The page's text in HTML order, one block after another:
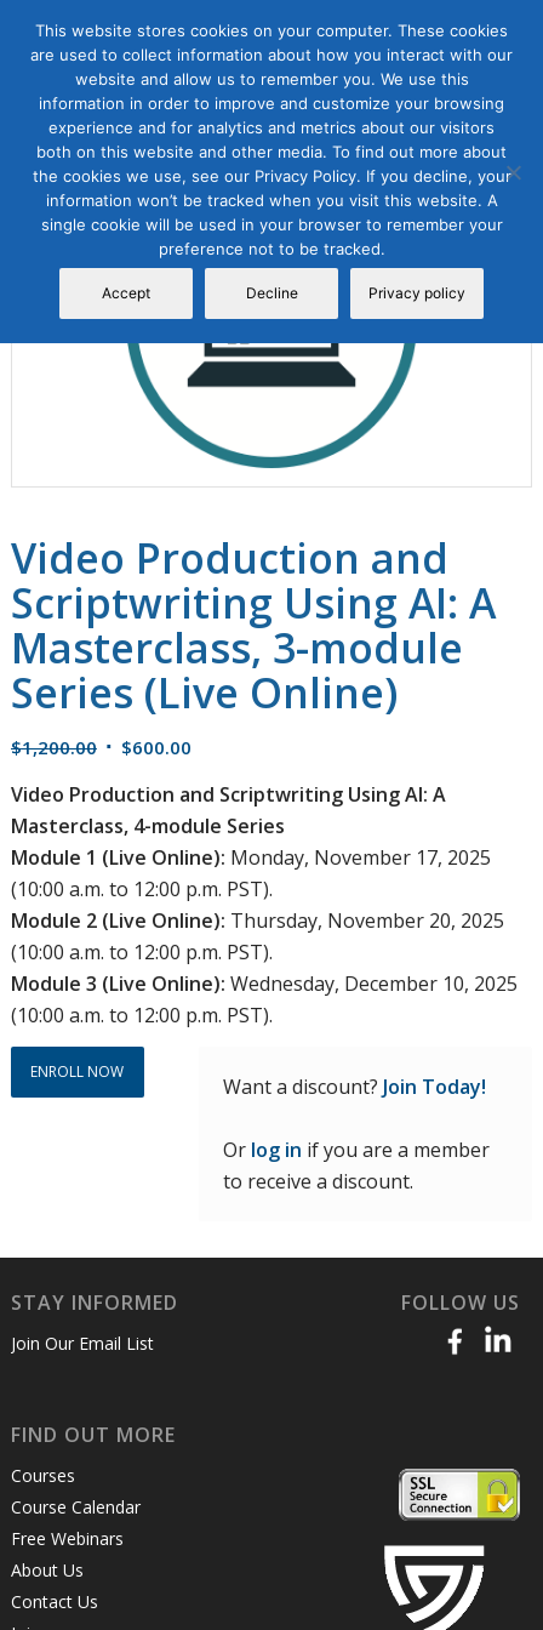
Sale!
Video Production and
Scriptwriting Using AI: A
Masterclass, 3-module
Series (Live Online)
$1,200.00 Original
was:
$1,200.00.
$600.00Current
is:
$600.00.
Video Production and Scriptwriting Using AI: A
Masterclass, 4-module Series
Module 1 (Live Online): Monday, November 17, 2025
(10:00 a.m. to 12:00 p.m. PST).
Module 2 (Live Online): Thursday, November 20, 2025
(10:00 a.m. to 12:00 p.m. PST).
Module 3 (Live Online): Wednesday, December 10, 2025
(10:00 a.m. to 12:00 p.m. PST).
ENROLL NOW
Want a discount? Join Today!
Or log in if you are a member
to receive a discount.
STAY INFORMED
Join Our Email List
FOLLOW US
FIND OUT MORE
Courses
Course Calendar
Free Webinars
About Us
Contact Us
This website stores cookies on your computer. These cookies
are used to collect information about how you interact with our
website and allow us to remember you. We use this
information in order to improve and customize your browsing
experience and for analytics and metrics about our visitors
both on this website and other media. To find out more about
the cookies we use, see our Privacy Policy. If you decline, your
information won’t be tracked when you visit this website. A
single cookie will be used in your browser to remember your
preference not to be tracked.
Accept Decline Privacy policy